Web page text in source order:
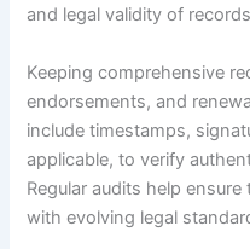
and legal validity of
Keeping comprehensive
endorsements, and
include timestamps,
applicable, to verify
Regular audits help
with evolving legal